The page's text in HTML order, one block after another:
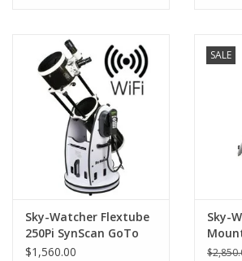
Sky-Watcher Flextube
250Pi SynScan GoTo
Collapsible Dobsonian-
$1,560.00
SALE
Sky-